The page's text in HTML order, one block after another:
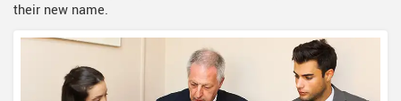
their new name.